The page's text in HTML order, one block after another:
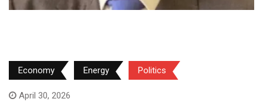
Economy Energy Politics
April 30, 2026